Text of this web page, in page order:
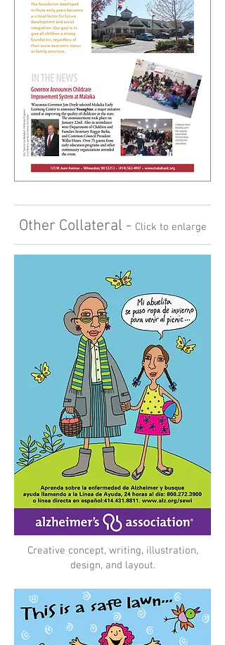
Other Collateral - Click to enlarge
Creative concept, writing, illustration,
design, and layout.